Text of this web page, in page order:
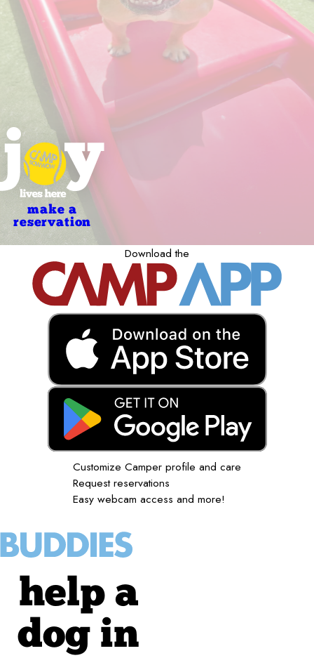
make a
reservation
Download the
Customize Camper profile and care
Request reservations
Easy webcam access and more!
help a
dog in